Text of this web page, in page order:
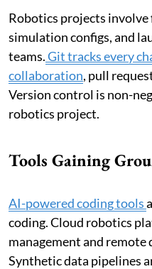
Robotics projects
simulation configs, and
teams.Git tracks every
collaboration, pull
Version control is non-
robotics project.
Tools Gaining
AI-powered coding tools
coding. Cloud robotics
management and remote
Synthetic data pipelines